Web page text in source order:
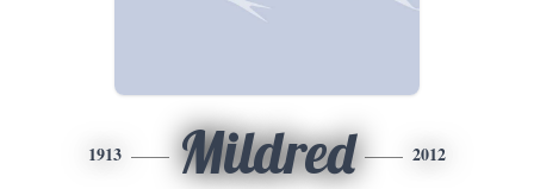
1913 Mildred 2012